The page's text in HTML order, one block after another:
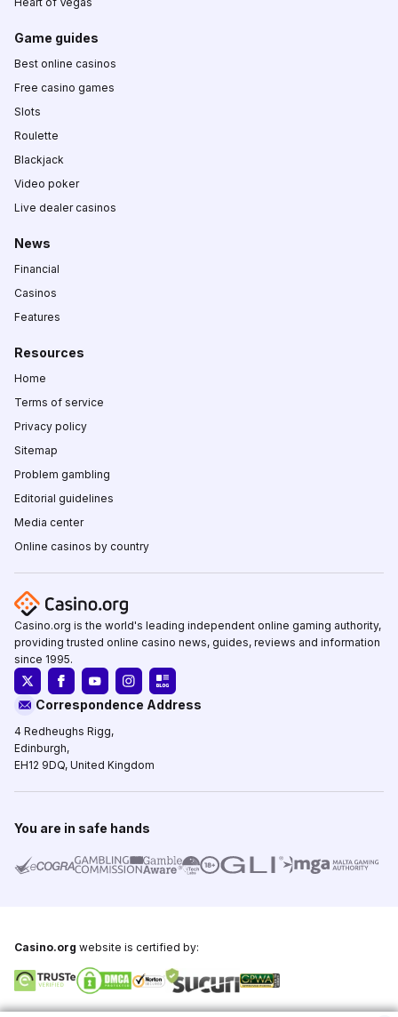
Game guides
Best online casinos
Free casino games
Slots
Roulette
Blackjack
Video poker
Live dealer casinos
News
Financial
Casinos
Features
Resources
Home
Terms of service
Privacy policy
Sitemap
Problem gambling
Editorial guidelines
Media center
Online casinos by country
Casino.org is the world's leading independent online gaming authority,
providing trusted online casino news, guides, reviews and information
since 1995.
Correspondence Address
4 Redheughs Rigg,
Edinburgh,
EH12 9DQ, United Kingdom
You are in safe hands
Casino.org website is certified by: